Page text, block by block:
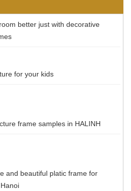
better just with decorative
for your kids
frame samples in HALINH
and beautiful platic frame for